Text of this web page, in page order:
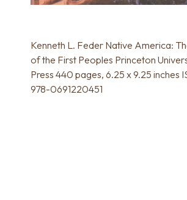
Kenneth L. Feder Native America:
of the First Peoples Princeton
Press 440 pages, 6.25 x 9.25 inches
978-0691220451